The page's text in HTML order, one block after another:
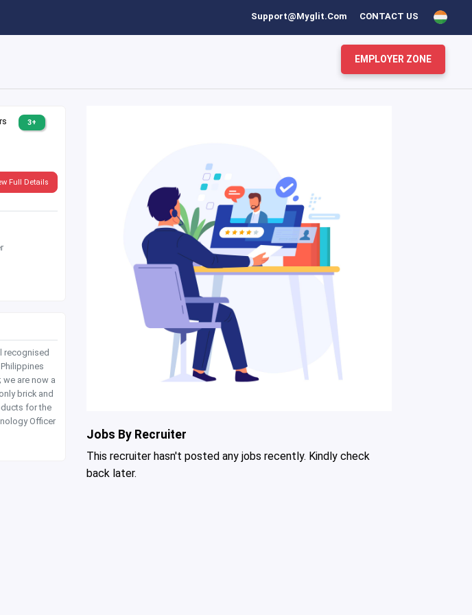
Support@myglit.com CONTACT US
EMPLOYER ZONE
3+
Full Details
recognised
are now a
brick and
for the
Officer
Jobs By Recruiter
This recruiter hasn't posted any jobs recently. Kindly check
back later.